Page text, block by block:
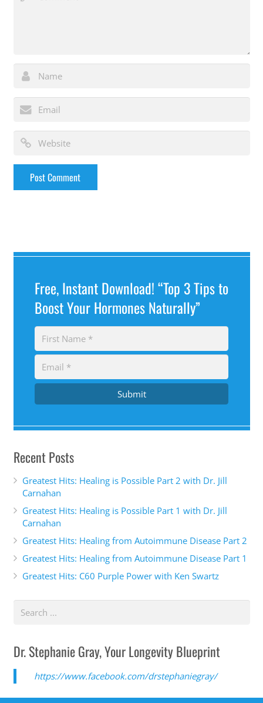
Free, Instant Download! “Top 3 Tips to
Boost Your Hormones Naturally”
Submit
Recent Posts
Greatest Hits: Healing is Possible Part 2 with Dr. Jill
Carnahan
Greatest Hits: Healing is Possible Part 1 with Dr. Jill
Carnahan
Greatest Hits: Healing from Autoimmune Disease Part 2
Greatest Hits: Healing from Autoimmune Disease Part 1
Greatest Hits: C60 Purple Power with Ken Swartz
Dr. Stephanie Gray, Your Longevity Blueprint
https://www.facebook.com/drstephaniegray/